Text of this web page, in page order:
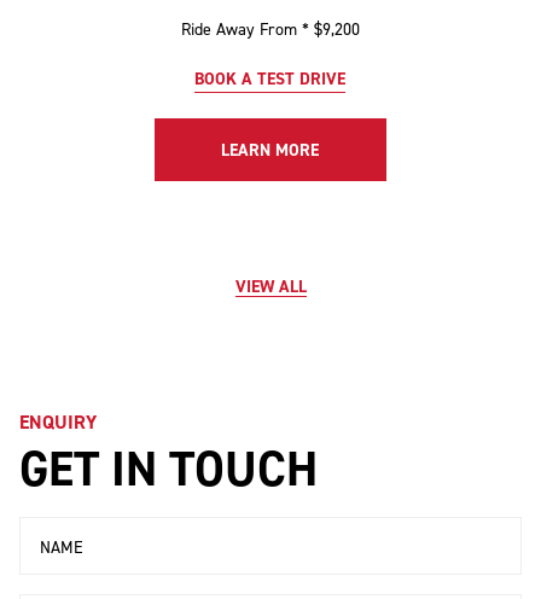
Ride Away From * $9,200
BOOK A TEST DRIVE
LEARN MORE
VIEW ALL
ENQUIRY
GET IN TOUCH